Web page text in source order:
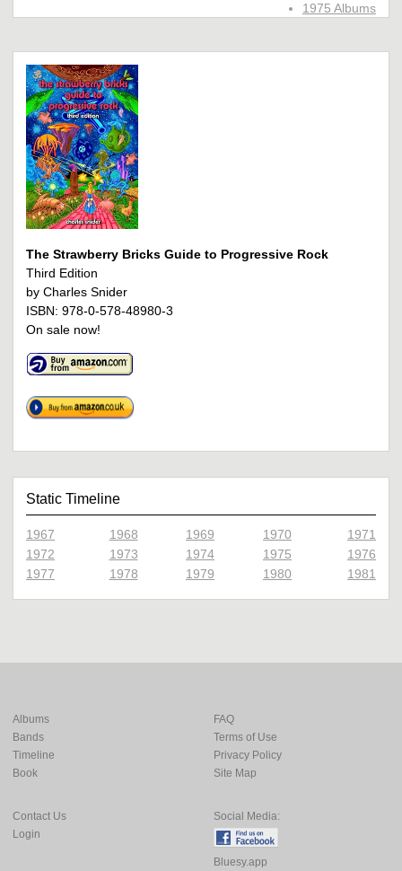
1975 Albums
The Strawberry Bricks Guide to Progressive Rock
Third Edition
by Charles Snider
ISBN: 978-0-578-48980-3
On sale now!
Static Timeline
1967 1968 1969 1970
1971
1972
1973 1974 1975
1976
1977
1978 1979 1980 1981
Albums
Bands
Timeline
Book
FAQ
Terms of Use
Privacy Policy
Site Map
Contact Us
Login
Social Media:
Bluesy.app